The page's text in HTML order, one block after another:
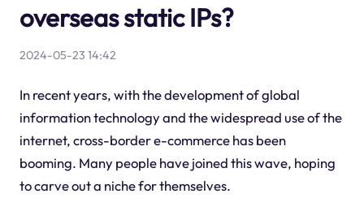
overseas static IPs?
2024-05-23 14:42
In recent years, with the development of global
information technology and the widespread use of the
internet, cross-border e-commerce has been
booming. Many people have joined this wave, hoping
to carve out a niche for themselves.